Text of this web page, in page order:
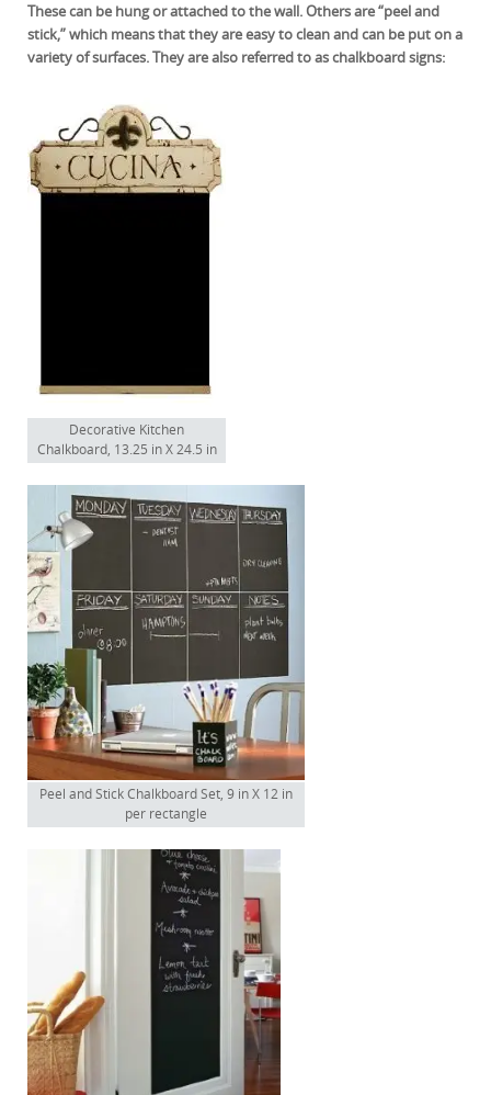
These can be hung or attached to the wall. Others are “peel and
stick,” which means that they are easy to clean and can be put on a
variety of surfaces. They are also referred to as chalkboard signs:
Decorative Kitchen
Chalkboard, 13.25 in X 24.5 in
Peel and Stick Chalkboard Set, 9 in X 12 in
per rectangle